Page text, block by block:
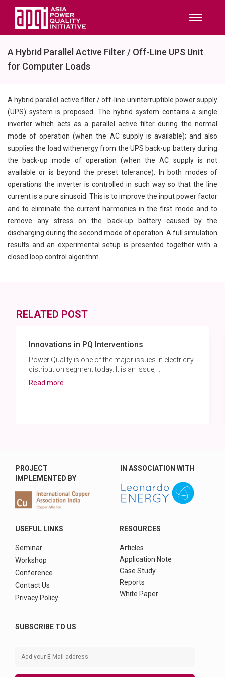
A Hybrid Parallel Active Filter / Off-Line UPS Unit
for Computer Loads
A hybrid parallel active filter / off-line uninterruptible power supply
(UPS) system is proposed. The hybrid system contains a single
inverter which acts as a parallel active filter during the normal
mode of operation (when the AC supply is available); and also
supplies the load withenergy from the UPS back-up battery during
the back-up mode of operation (when the AC supply is not
available or is beyond the preset tolerance). In both modes of
operations the inverter is controlled in such way so that the line
current is a pure sinusoid. This is to improve the input power factor
and to eliminate the current harmonics in the first mode and to
remove any stress on the back-up battery caused by the
discharging during the second mode of operation. A full simulation
results and an experimental setup is presented together with a
closed loop control algorithm.
RELATED POST
Innovations in PQ Interventions
Power Quality is one of the major issues in electricity
distribution segment today. It is an issue, ..
Read more
PROJECT
IMPLEMENTED BY
IN ASSOCIATION WITH
USEFUL LINKS
Seminar
Workshop
Conference
Contact Us
Privacy Policy
RESOURCES
Articles
Application Note
Case Study
Reports
White Paper
SUBSCRIBE TO US